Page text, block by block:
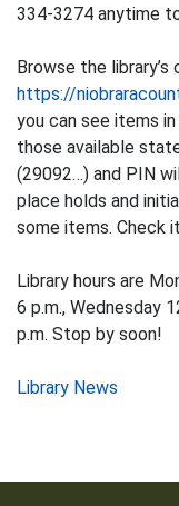
334-3274 anytime
Browse the
https://
you can see items
those available
(29092…) and PIN
place holds and
some items. Check
Library hours are
6 p.m., Wednesday
p.m. Stop by soon!
Post
Library News